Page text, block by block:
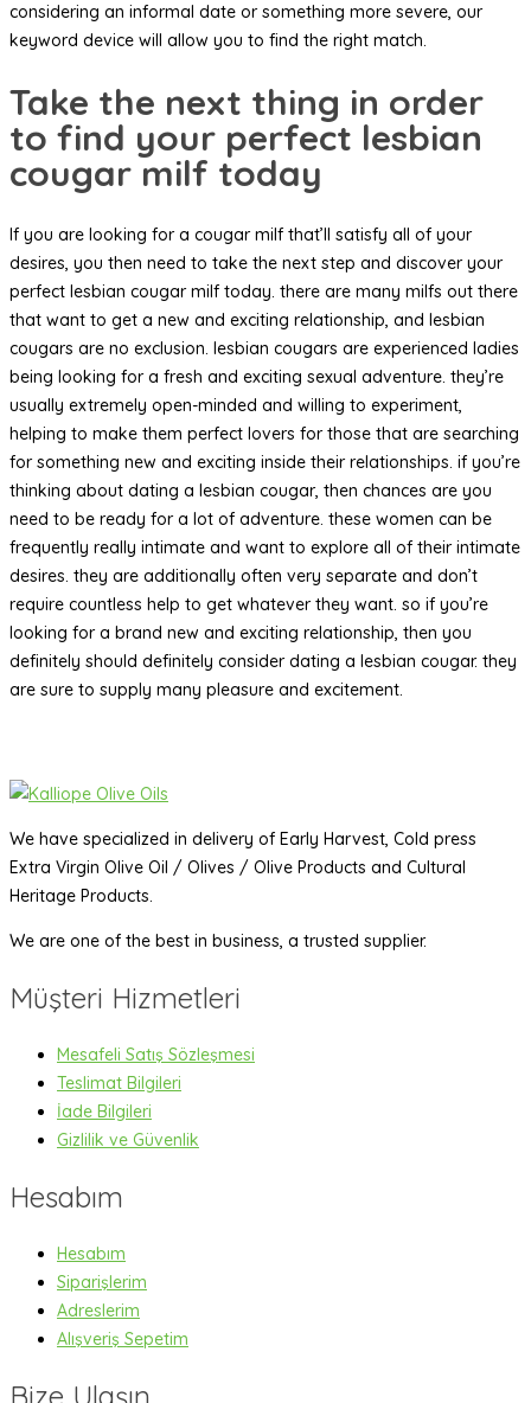
considering an informal date or something more severe, our
keyword device will allow you to find the right match.
Take the next thing in order
to find your perfect lesbian
cougar milf today
If you are looking for a cougar milf that’ll satisfy all of your
desires, you then need to take the next step and discover your
perfect lesbian cougar milf today. there are many milfs out there
that want to get a new and exciting relationship, and lesbian
cougars are no exclusion. lesbian cougars are experienced ladies
being looking for a fresh and exciting sexual adventure. they’re
usually extremely open-minded and willing to experiment,
helping to make them perfect lovers for those that are searching
for something new and exciting inside their relationships. if you’re
thinking about dating a lesbian cougar, then chances are you
need to be ready for a lot of adventure. these women can be
frequently really intimate and want to explore all of their intimate
desires. they are additionally often very separate and don’t
require countless help to get whatever they want. so if you’re
looking for a brand new and exciting relationship, then you
definitely should definitely consider dating a lesbian cougar. they
are sure to supply many pleasure and excitement.
We have specialized in delivery of Early Harvest, Cold press
Extra Virgin Olive Oil / Olives / Olive Products and Cultural
Heritage Products.
We are one of the best in business, a trusted supplier.
Müşteri Hizmetleri
Mesafeli Satış Sözleşmesi
Teslimat Bilgileri
İade Bilgileri
Gizlilik ve Güvenlik
Hesabım
Hesabım
Siparişlerim
Adreslerim
Alışveriş Sepetim
Bize Ulaşın